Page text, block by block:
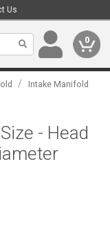
Us
0
/
Intake Manifold
- Head